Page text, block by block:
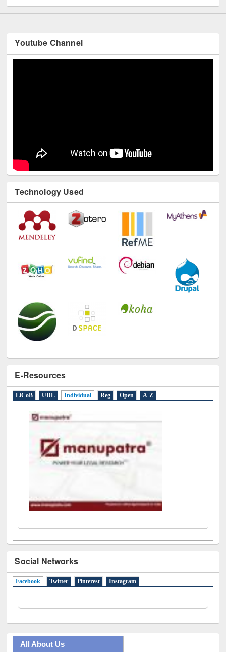
Youtube Channel
Technology Used
E-Resources
LiCoB UDL Individual Reg Open A-Z
Social Networks
Facebook (active tab)
Twitter Pinterest Instagram
All About Us